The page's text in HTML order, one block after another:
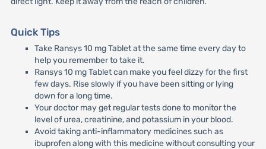
Quick Tips
Take Ransys 10 mg Tablet at the same time every day to
help you remember to take it.
Ransys 10 mg Tablet can make you feel dizzy for the first
few days. Rise slowly if you have been sitting or lying
down for a long time.
Your doctor may get regular tests done to monitor the
level of urea, creatinine, and potassium in your blood.
Avoid taking anti-inflammatory medicines such as
ibuprofen along with this medicine without consulting your